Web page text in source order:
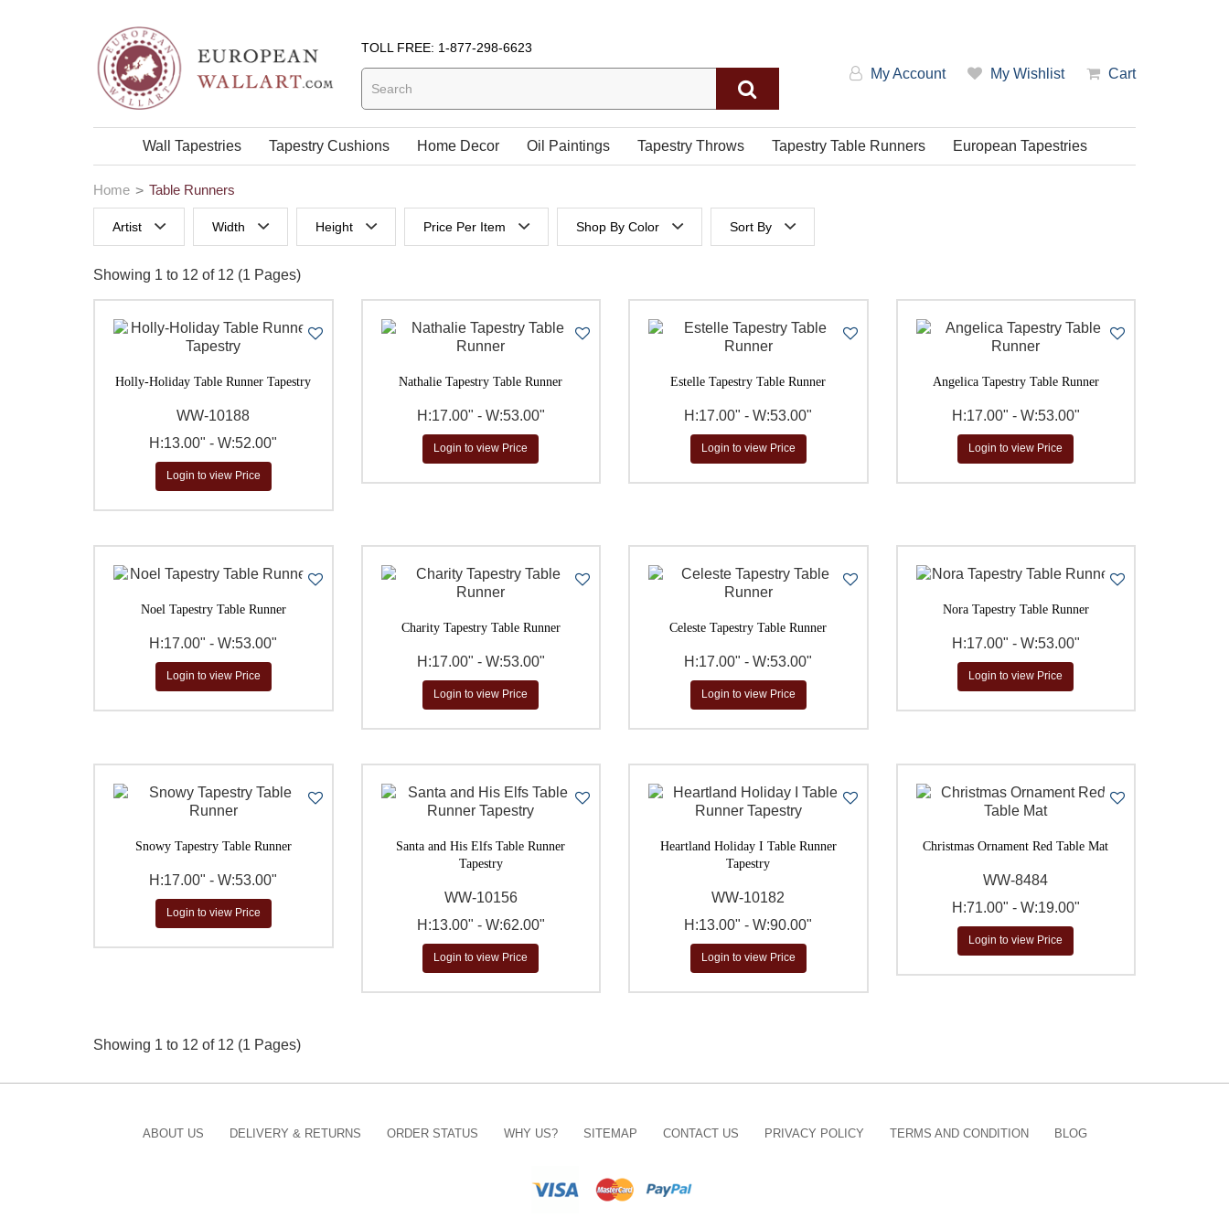
TOLL FREE: 1-877-298-6623
My Account My Wishlist Cart
Wall Tapestries Tapestry Cushions Home Decor Oil Paintings Tapestry Throws Tapestry Table Runners European Tapestries
Home Table Runners
Artist Width
50 to 59 Inches width
60 to 69 Inches width
Height
70 to 79 Inches height
Price Per Item
$200 to $300
$300 to $400
$ to
Shop By Color Sort By
Price Per Item: High-Low
Showing 1 to 12 of 12 (1 Pages)
Holly-Holiday Table Runner Tapestry
WW-10188
H:13.00" - W:52.00"
Login to view Price
Nathalie Tapestry Table Runner
H:17.00" - W:53.00"
Login to view Price
Estelle Tapestry Table Runner
H:17.00" - W:53.00"
Login to view Price
Angelica Tapestry Table Runner
H:17.00" - W:53.00"
Login to view Price
Noel Tapestry Table Runner
H:17.00" - W:53.00"
Login to view Price
Charity Tapestry Table Runner
H:17.00" - W:53.00"
Login to view Price
Celeste Tapestry Table Runner
H:17.00" - W:53.00"
Login to view Price
Nora Tapestry Table Runner
H:17.00" - W:53.00"
Login to view Price
Snowy Tapestry Table Runner
H:17.00" - W:53.00"
Login to view Price
Santa and His Elfs Table Runner
Tapestry
WW-10156
H:13.00" - W:62.00"
Login to view Price
Heartland Holiday I Table Runner
Tapestry
WW-10182
H:13.00" - W:90.00"
Login to view Price
Christmas Ornament Red Table Mat
WW-8484
H:71.00" - W:19.00"
Login to view Price
Showing 1 to 12 of 12 (1 Pages)
ABOUT US DELIVERY & RETURNS ORDER STATUS WHY US? SITEMAP CONTACT US PRIVACY POLICY TERMS AND CONDITION BLOG